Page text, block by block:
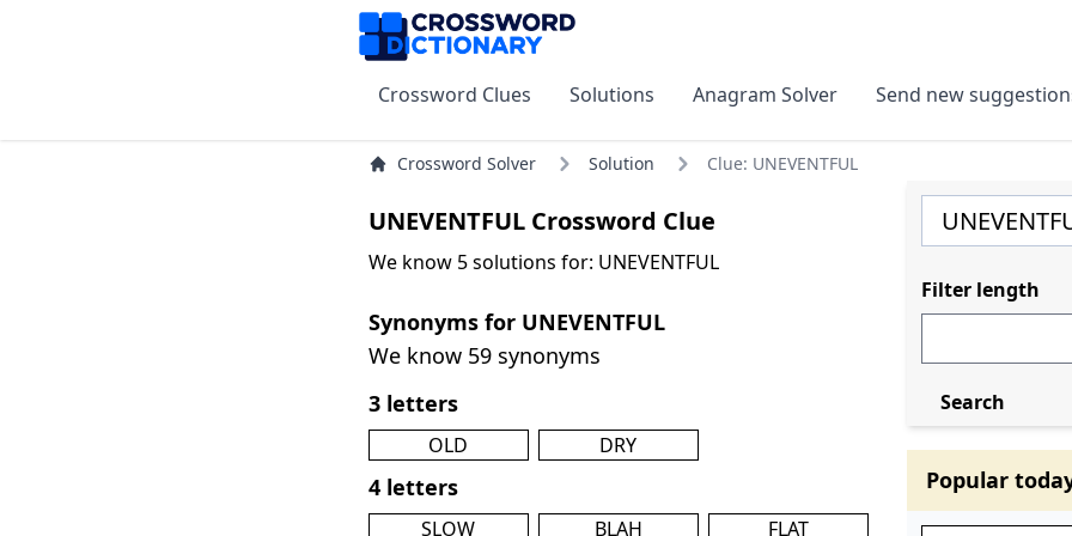
Crossword Clues Solutions Anagram Solver Send new
Crossword Solver Solution Clue: UNEVENTFUL
UNEVENTFUL Crossword Clue
We know 5 solutions for: UNEVENTFUL
Synonyms for UNEVENTFUL
We know 59 synonyms
3 letters
OLD DRY
4 letters
SLOW BLAH FLAT
Filter length
Search
Popular